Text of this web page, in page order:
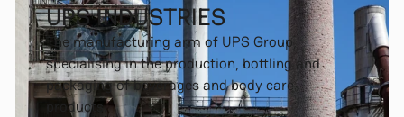
UPS INDUSTRIES
The manufacturing arm of UPS Group,
specialising in the production, bottling and
packaging of beverages and body care
products.